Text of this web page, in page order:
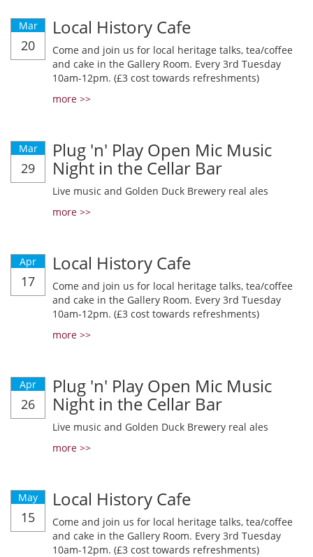
Mar
20
Local History Cafe
Come and join us for local heritage talks, tea/coffee
and cake in the Gallery Room. Every 3rd Tuesday
10am-12pm. (£3 cost towards refreshments)
more >>
Mar
29
Plug 'n' Play Open Mic Music
Night in the Cellar Bar
Live music and Golden Duck Brewery real ales
more >>
Apr
17
Local History Cafe
Come and join us for local heritage talks, tea/coffee
and cake in the Gallery Room. Every 3rd Tuesday
10am-12pm. (£3 cost towards refreshments)
more >>
Apr
26
Plug 'n' Play Open Mic Music
Night in the Cellar Bar
Live music and Golden Duck Brewery real ales
more >>
May
15
Local History Cafe
Come and join us for local heritage talks, tea/coffee
and cake in the Gallery Room. Every 3rd Tuesday
10am-12pm. (£3 cost towards refreshments)